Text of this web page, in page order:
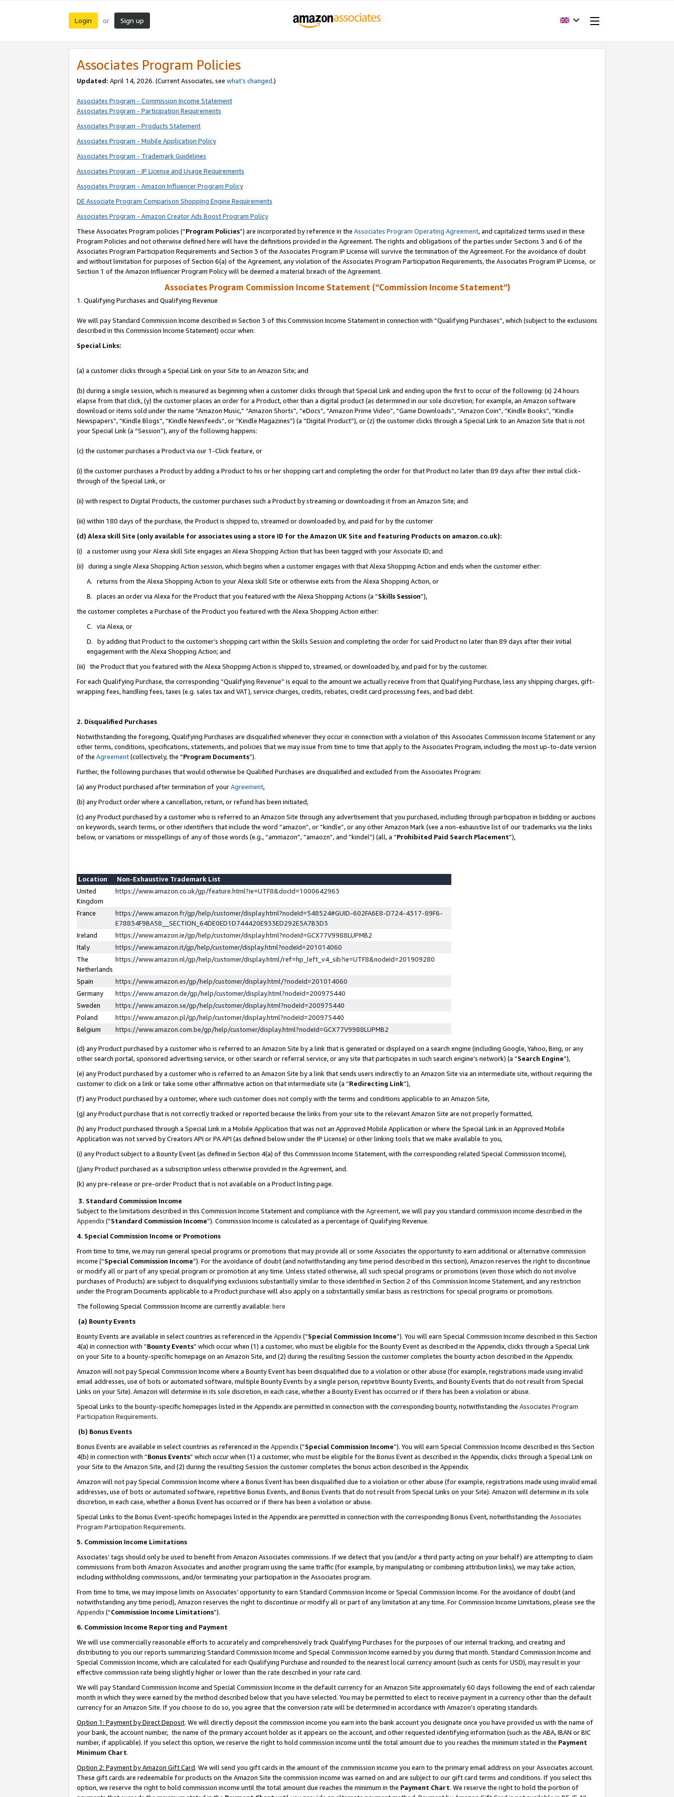
Login or Sign up
Associates Program Policies
Updated: April 14, 2026. (Current Associates, see what’s changed.)
Associates Program - Commission Income Statement
Associates Program - Participation Requirements
Associates Program - Products Statement
Associates Program - Mobile Application Policy
Associates Program - Trademark Guidelines
Associates Program - IP License and Usage Requirements
Associates Program - Amazon Influencer Program Policy
DE Associate Program Comparison Shopping Engine Requirements
Associates Program - Amazon Creator Ads Boost Program Policy
These Associates Program policies (“Program Policies”) are incorporated by reference in the Associates Program Operating Agreement, and capitalized terms used in these
Program Policies and not otherwise defined here will have the definitions provided in the Agreement. The rights and obligations of the parties under Sections 3 and 6 of the
Associates Program Participation Requirements and Section 3 of the Associates Program IP License will survive the termination of the Agreement. For the avoidance of doubt
and without limitation for purposes of Section 6(a) of the Agreement, any violation of the Associates Program Participation Requirements, the Associates Program IP License, or
Section 1 of the Amazon Influencer Program Policy will be deemed a material breach of the Agreement.
Associates Program Commission Income Statement (“Commission Income Statement”)
1. Qualifying Purchases and Qualifying Revenue
We will pay Standard Commission Income described in Section 3 of this Commission Income Statement in connection with “Qualifying Purchases”, which (subject to the exclusions
described in this Commission Income Statement) occur when:
Special Links:
(a) a customer clicks through a Special Link on your Site to an Amazon Site; and
(b) during a single session, which is measured as beginning when a customer clicks through that Special Link and ending upon the first to occur of the following: (x) 24 hours
elapse from that click, (y) the customer places an order for a Product, other than a digital product (as determined in our sole discretion; for example, an Amazon software
download or items sold under the name “Amazon Music,” “Amazon Shorts”, “eDocs”, “Amazon Prime Video”, “Game Downloads”, “Amazon Coin”, “Kindle Books”, “Kindle
Newspapers”, “Kindle Blogs”, “Kindle Newsfeeds”, or “Kindle Magazines”) (a “Digital Product”), or (z) the customer clicks through a Special Link to an Amazon Site that is not
your Special Link (a “Session”), any of the following happens:
(c) the customer purchases a Product via our 1-Click feature, or
(i) the customer purchases a Product by adding a Product to his or her shopping cart and completing the order for that Product no later than 89 days after their initial click-
through of the Special Link, or
(ii) with respect to Digital Products, the customer purchases such a Product by streaming or downloading it from an Amazon Site; and
(iii) within 180 days of the purchase, the Product is shipped to, streamed or downloaded by, and paid for by the customer
(d) Alexa skill Site (only available for associates using a store ID for the Amazon UK Site and featuring Products on amazon.co.uk):
(i) a customer using your Alexa skill Site engages an Alexa Shopping Action that has been tagged with your Associate ID; and
(ii) during a single Alexa Shopping Action session, which begins when a customer engages with that Alexa Shopping Action and ends when the customer either:
A. returns from the Alexa Shopping Action to your Alexa skill Site or otherwise exits from the Alexa Shopping Action, or
B. places an order via Alexa for the Product that you featured with the Alexa Shopping Actions (a “Skills Session”),
the customer completes a Purchase of the Product you featured with the Alexa Shopping Action either:
C. via Alexa, or
D. by adding that Product to the customer’s shopping cart within the Skills Session and completing the order for said Product no later than 89 days after their initial
engagement with the Alexa Shopping Action; and
(iii) the Product that you featured with the Alexa Shopping Action is shipped to, streamed, or downloaded by, and paid for by the customer.
For each Qualifying Purchase, the corresponding “Qualifying Revenue” is equal to the amount we actually receive from that Qualifying Purchase, less any shipping charges, gift-
wrapping fees, handling fees, taxes (e.g. sales tax and VAT), service charges, credits, rebates, credit card processing fees, and bad debt.
2. Disqualified Purchases
Notwithstanding the foregoing, Qualifying Purchases are disqualified whenever they occur in connection with a violation of this Associates Commission Income Statement or any
other terms, conditions, specifications, statements, and policies that we may issue from time to time that apply to the Associates Program, including the most up-to-date version
of the Agreement(collectively, the “Program Documents”).
Further, the following purchases that would otherwise be Qualified Purchases are disqualified and excluded from the Associates Program:
(a) any Product purchased after termination of yourAgreement,
(b) any Product order where a cancellation, return, or refund has been initiated,
(c) any Product purchased by a customer who is referred to an Amazon Site through any advertisement that you purchased, including through participation in bidding or auctions
on keywords, search terms, or other identifiers that include the word “amazon”, or “kindle”, or any other Amazon Mark (see a non-exhaustive list of our trademarks via the links
below, or variations or misspellings of any of those words (e.g., “ammazon”, “amaozn”, and “kindel”) (all, a “Prohibited Paid Search Placement”),
Location
Non-Exhaustive Trademark List
United
Kingdom
https://www.amazon.co.uk/gp/feature.html?ie=UTF8&docId=1000642963
France
https://www.amazon.fr/gp/help/customer/display.html?nodeId=548524#GUID-602FA6E8-D724-4317-89F6-
E78834F9BA58__SECTION_64DE0ED1D744420E933ED292E5A7B3D3
Ireland
https://www.amazon.ie/gp/help/customer/display.html?nodeId=GCX77V9988LUPMB2
Italy
https://www.amazon.it/gp/help/customer/display.html?nodeId=201014060
The
Netherlands
https://www.amazon.nl/gp/help/customer/display.html/ref=hp_left_v4_sib?ie=UTF8&nodeId=201909280
Spain
https://www.amazon.es/gp/help/customer/display.html/?nodeId=201014060
Germany
https://www.amazon.de/gp/help/customer/display.html?nodeId=200975440
Sweden
https://www.amazon.se/gp/help/customer/display.html?nodeId=200975440
Poland
https://www.amazon.pl/gp/help/customer/display.html?nodeId=200975440
Belgium
https://www.amazon.com.be/gp/help/customer/display.html?nodeId=GCX77V9988LUPMB2
(d) any Product purchased by a customer who is referred to an Amazon Site by a link that is generated or displayed on a search engine (including Google, Yahoo, Bing, or any
other search portal, sponsored advertising service, or other search or referral service, or any site that participates in such search engine’s network) (a “Search Engine”),
(e) any Product purchased by a customer who is referred to an Amazon Site by a link that sends users indirectly to an Amazon Site via an intermediate site, without requiring the
customer to click on a link or take some other affirmative action on that intermediate site (a “Redirecting Link”),
(f) any Product purchased by a customer, where such customer does not comply with the terms and conditions applicable to an Amazon Site,
(g) any Product purchase that is not correctly tracked or reported because the links from your site to the relevant Amazon Site are not properly formatted,
(h) any Product purchased through a Special Link in a Mobile Application that was not an Approved Mobile Application or where the Special Link in an Approved Mobile
Application was not served by Creators API or PA API (as defined below under the IP License) or other linking tools that we make available to you,
(i) any Product subject to a Bounty Event (as defined in Section 4(a) of this Commission Income Statement, with the corresponding related Special Commission Income),
(j)any Product purchased as a subscription unless otherwise provided in the Agreement, and.
(k) any pre-release or pre-order Product that is not available on a Product listing page.
3. Standard Commission Income
Subject to the limitations described in this Commission Income Statement and compliance with the Agreement, we will pay you standard commission income described in the
Appendix(”Standard Commission Income”). Commission Income is calculated as a percentage of Qualifying Revenue.
4. Special Commission Income or Promotions
From time to time, we may run general special programs or promotions that may provide all or some Associates the opportunity to earn additional or alternative commission
income (“Special Commission Income”). For the avoidance of doubt (and notwithstanding any time period described in this section), Amazon reserves the right to discontinue
or modify all or part of any special program or promotion at any time. Unless stated otherwise, all such special programs or promotions (even those which do not involve
purchases of Products) are subject to disqualifying exclusions substantially similar to those identified in Section 2 of this Commission Income Statement, and any restriction
under the Program Documents applicable to a Product purchase will also apply on a substantially similar basis as restrictions for special programs or promotions.
The following Special Commission Income are currently available: here
(a) Bounty Events
Bounty Events are available in select countries as referenced in the Appendix(“Special Commission Income”). You will earn Special Commission Income described in this Section
4(a) in connection with “Bounty Events” which occur when (1) a customer, who must be eligible for the Bounty Event as described in the Appendix, clicks through a Special Link
on your Site to a bounty-specific homepage on an Amazon Site, and (2) during the resulting Session the customer completes the bounty action described in the Appendix.
Amazon will not pay Special Commission Income where a Bounty Event has been disqualified due to a violation or other abuse (for example, registrations made using invalid
email addresses, use of bots or automated software, multiple Bounty Events by a single person, repetitive Bounty Events, and Bounty Events that do not result from Special
Links on your Site). Amazon will determine in its sole discretion, in each case, whether a Bounty Event has occurred or if there has been a violation or abuse.
Special Links to the bounty-specific homepages listed in the Appendix are permitted in connection with the corresponding bounty, notwithstanding the Associates Program
Participation Requirements.
(b) Bonus Events
Bonus Events are available in select countries as referenced in the Appendix(“Special Commission Income”). You will earn Special Commission Income described in this Section
4(b) in connection with “Bonus Events” which occur when (1) a customer, who must be eligible for the Bonus Event as described in the Appendix, clicks through a Special Link on
your Site to the Amazon Site, and (2) during the resulting Session the customer completes the bonus action described in the Appendix.
Amazon will not pay Special Commission Income where a Bonus Event has been disqualified due to a violation or other abuse (for example, registrations made using invalid email
addresses, use of bots or automated software, repetitive Bonus Events, and Bonus Events that do not result from Special Links on your Site). Amazon will determine in its sole
discretion, in each case, whether a Bonus Event has occurred or if there has been a violation or abuse.
Special Links to the Bonus Event-specific homepages listed in the Appendix are permitted in connection with the corresponding Bonus Event, notwithstanding the Associates
Program Participation Requirements.
5. Commission Income Limitations
Associates’ tags should only be used to benefit from Amazon Associates commissions. If we detect that you (and/or a third party acting on your behalf) are attempting to claim
commissions from both Amazon Associates and another program using the same traffic (for example, by manipulating or combining attribution links), we may take action,
including withholding commissions, and/or terminating your participation in the Associates program.
From time to time, we may impose limits on Associates’ opportunity to earn Standard Commission Income or Special Commission Income. For the avoidance of doubt (and
notwithstanding any time period), Amazon reserves the right to discontinue or modify all or part of any limitation at any time. For Commission Income Limitations, please see the
Appendix(“Commission Income Limitations”).
6. Commission Income Reporting and Payment
We will use commercially reasonable efforts to accurately and comprehensively track Qualifying Purchases for the purposes of our internal tracking, and creating and
distributing to you our reports summarizing Standard Commission Income and Special Commission Income earned by you during that month. Standard Commission Income and
Special Commission Income, which are calculated for each Qualifying Purchase and rounded to the nearest local currency amount (such as cents for USD), may result in your
effective commission rate being slightly higher or lower than the rate described in your rate card.
We will pay Standard Commission Income and Special Commission Income in the default currency for an Amazon Site approximately 60 days following the end of each calendar
month in which they were earned by the method described below that you have selected. You may be permitted to elect to receive payment in a currency other than the default
currency for an Amazon Site. If you choose to do so, you agree that the conversion rate will be determined in accordance with Amazon’s operating standards.
Option 1: Payment by Direct Deposit. We will directly deposit the commission income you earn into the bank account you designate once you have provided us with the name of
your bank, the account number, the name of the primary account holder as it appears on the account, and other requested identifying information (such as the ABA, IBAN or BIC
number, if applicable). If you select this option, we reserve the right to hold commission income until the total amount due to you reaches the minimum stated in the Payment
Minimum Chart.
Option 2: Payment by Amazon Gift Card. We will send you gift cards in the amount of the commission income you earn to the primary email address on your Associates account.
These gift cards are redeemable for products on the Amazon Site the commission income was earned on and are subject to our gift card terms and conditions. If you select this
option, we reserve the right to hold commission income until the total amount due reaches the minimum in the Payment Chart. We reserve the right to hold the portion of